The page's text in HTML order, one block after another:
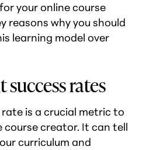
your online course
reasons why you should
learning model over
rates
is a crucial metric to
course creator. It can tell
curriculum and